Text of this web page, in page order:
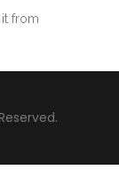
from